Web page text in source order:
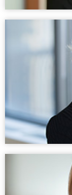
If you are
moments,
Don’t
Good lawyering
nuances makes